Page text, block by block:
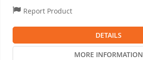
Report Product
DETAILS
MORE INFORMATION